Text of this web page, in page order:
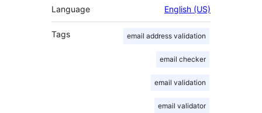
Language English (US)
Tags email address validation
email checker
email validation
email validator